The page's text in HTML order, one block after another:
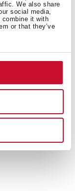
We also share
social media,
combine it with
or that they’ve